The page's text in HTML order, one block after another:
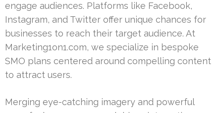
engage audiences. Platforms like Facebook,
Instagram, and Twitter offer unique chances for
businesses to reach their target audience. At
Marketing1on1.com, we specialize in bespoke
SMO plans centered around compelling content
to attract users.
Merging eye-catching imagery and powerful